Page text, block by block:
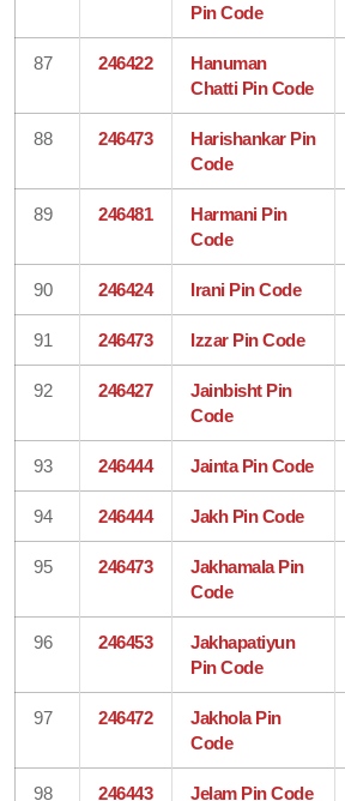
Pin Code
87 246422
Hanuman
Chatti Pin Code
88 246473
Harishankar Pin
Code
89 246481
Harmani Pin
Code
90 246424 Irani Pin Code
91 246473 Izzar Pin Code
92 246427
Jainbisht Pin
Code
93 246444 Jainta Pin Code
94 246444 Jakh Pin Code
95 246473
Jakhamala Pin
Code
96 246453
Jakhapatiyun
Pin Code
97 246472
Jakhola Pin
Code
98 246443 Jelam Pin Code